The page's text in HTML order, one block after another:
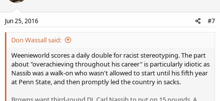
Jun 25, 2016 #7
Don Wassall said:
Weenieworld scores a daily double for racist stereotyping. The part
about "overachieving throughout his career" is particularly idiotic as
Nassib was a walk-on who wasn't allowed to start until his fifth year
at Penn State, and then promptly led the country in sacks.